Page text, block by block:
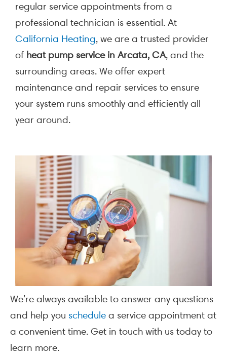
regular service appointments from a
professional technician is essential. At
California Heating, we are a trusted provider
of heat pump service in Arcata, CA, and the
surrounding areas. We offer expert
maintenance and repair services to ensure
your system runs smoothly and efficiently all
year around.
We’re always available to answer any questions
and help you schedule a service appointment at
a convenient time. Get in touch with us today to
learn more.